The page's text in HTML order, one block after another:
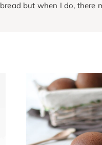
bread but when I do, there